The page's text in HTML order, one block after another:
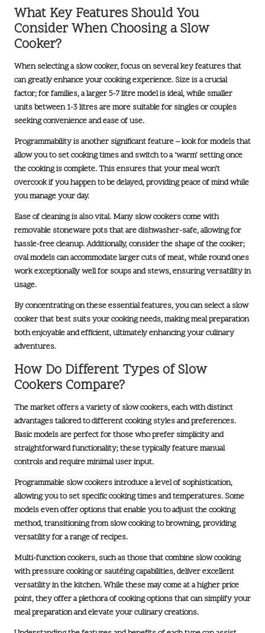
What Key Features Should You
Consider When Choosing a Slow
Cooker?
When selecting a slow cooker, focus on several key features that
can greatly enhance your cooking experience. Sizeis a crucial
factor; for families, a larger 5-7 litre model is ideal, while smaller
units between 1-3 litres are more suitable for singles or couples
seeking convenience and ease of use.
Programmability is another significant feature – look for models that
allow you to set cooking times and switch to a ‘warm’ setting once
the cooking is complete. This ensures that your meal won’t
overcook if you happen to be delayed, providing peace of mind while
you manage your day.
Ease of cleaning is also vital. Many slow cookers come with
removable stoneware pots that are dishwasher-safe, allowing for
hassle-free cleanup. Additionally, consider the shape of the cooker;
oval models can accommodate larger cuts of meat, while round ones
work exceptionally well for soups and stews, ensuring versatility in
usage.
By concentrating on these essential features, you can select a slow
cooker that best suits your cooking needs, making meal preparation
both enjoyable and efficient, ultimately enhancing your culinary
adventures.
How Do Different Types of Slow
Cookers Compare?
The market offers a variety of slow cookers, each with distinct
advantages tailored to different cooking styles and preferences.
Basic models are perfect for those who prefer simplicity and
straightforward functionality; these typically feature manual
controls and require minimal user input.
Programmable slow cookers introduce a level of sophistication,
allowing you to set specific cooking times and temperatures. Some
models even offer options that enable you to adjust the cooking
method, transitioning from slow cooking to browning, providing
versatility for a range of recipes.
Multi-function cookers, such as those that combine slow cooking
with pressure cooking or sautéing capabilities, deliver excellent
versatility in the kitchen. While these may come at a higher price
point, they offer a plethora of cooking options that can simplify your
meal preparation and elevate your culinary creations.